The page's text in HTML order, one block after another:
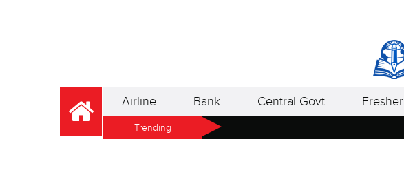
Airline Bank Central Govt Fresher
Trending